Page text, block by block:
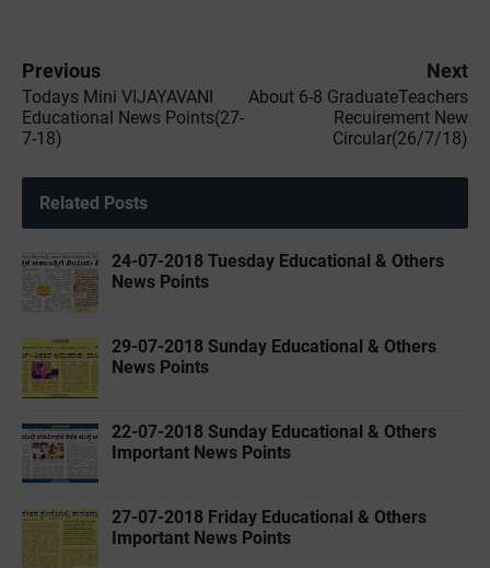
Previous
Todays Mini VIJAYAVANI
Educational News Points(27-
7-18)
Next
About 6-8 GraduateTeachers
Recuirement New
Circular(26/7/18)
Related Posts
24-07-2018 Tuesday Educational & Others
News Points
29-07-2018 Sunday Educational & Others
News Points
22-07-2018 Sunday Educational & Others
Important News Points
27-07-2018 Friday Educational & Others
Important News Points